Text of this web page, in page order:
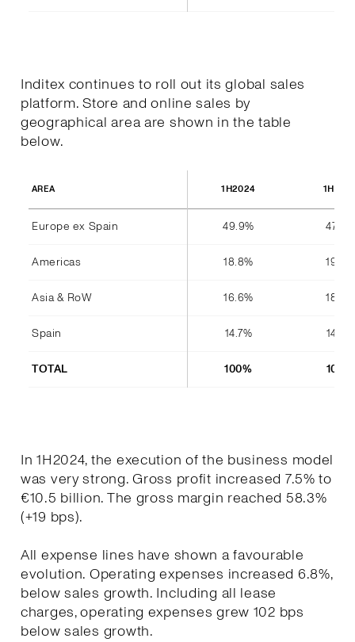
Inditex continues to roll out its global sales
platform. Store and online sales by
geographical area are shown in the table
below.
AREA 1H2024
Europe ex Spain 49.9% 47.8%
Americas 18.8% 19.4%
Asia & RoW 16.6% 18.4%
Spain 14.7% 14.4%
TOTAL 100% 100%
In 1H2024, the execution of the business model
was very strong. Gross profit increased 7.5% to
€10.5 billion. The gross margin reached 58.3%
(+19 bps).
All expense lines have shown a favourable
evolution. Operating expenses increased 6.8%,
below sales growth. Including all lease
charges, operating expenses grew 102 bps
below sales growth.